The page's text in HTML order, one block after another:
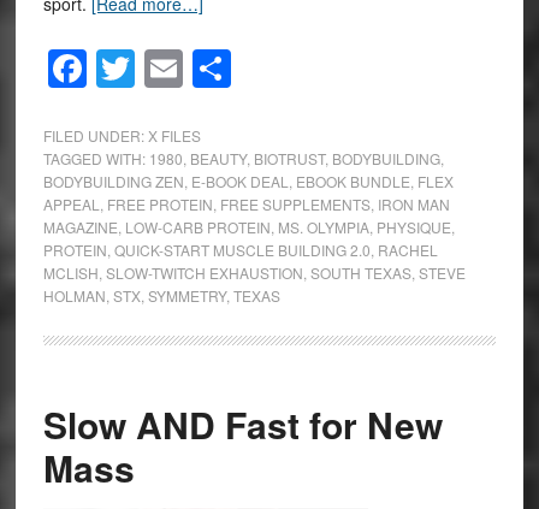
Facebook
Twitter
EmailShare
FILED UNDER: X FILES
TAGGED WITH: 1980 BEAUTY, BIOTRUST, BODYBUILDING,
BODYBUILDING ZEN E-BOOK DEAL EBOOK BUNDLE FLEX
APPEAL
FREE PROTEIN FREE SUPPLEMENTS, IRON MAN
MAGAZINE LOW-CARB PROTEIN MS. OLYMPIA, PHYSIQUE
PROTEIN QUICK-START MUSCLE BUILDING 2.0 RACHEL
MCLISH SLOW-TWITCH EXHAUSTION SOUTH TEXAS, STEVE
HOLMAN STX, SYMMETRY, TEXAS
Slow AND Fast for New
Mass